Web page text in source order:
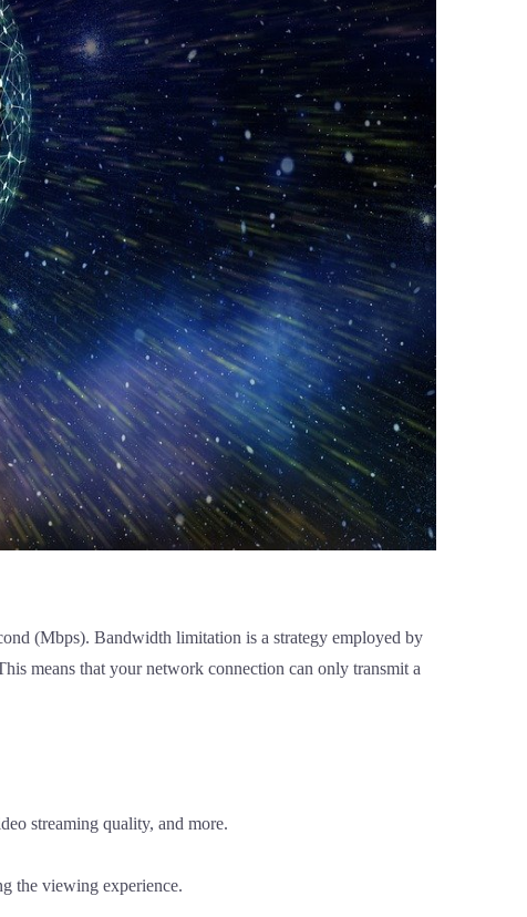
(Mbps). Bandwidth limitation is a strategy employed by
means that your network connection can only transmit a
streaming quality, and more.
the viewing experience.